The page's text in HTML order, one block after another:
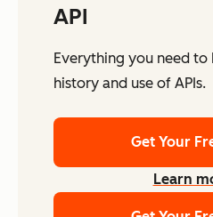
API
Everything you need
history and use of APIs.
Get Your
Learn